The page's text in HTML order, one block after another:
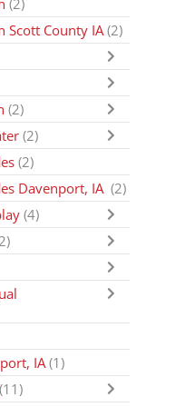
(2)
Scott County IA (2)
(2)
(2)
(2)
Davenport, IA (2)
(4)
IA (1)
(11)